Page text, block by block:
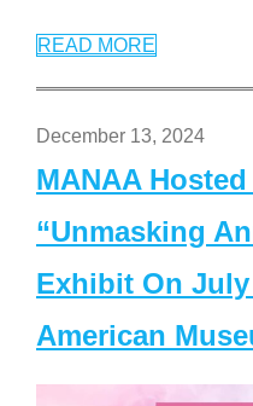
READ MORE
December 13, 2024
MANAA
“Unmasking
Exhibit On July
American